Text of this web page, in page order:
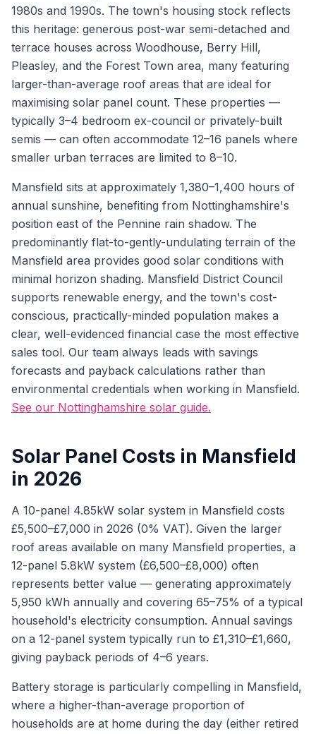
1980s and 1990s. The town's housing stock reflects
this heritage: generous post-war semi-detached and
terrace houses across Woodhouse, Berry Hill,
Pleasley, and the Forest Town area, many featuring
larger-than-average roof areas that are ideal for
maximising solar panel count. These properties —
typically 3–4 bedroom ex-council or privately-built
semis — can often accommodate 12–16 panels where
smaller urban terraces are limited to 8–10.
Mansfield sits at approximately 1,380–1,400 hours of
annual sunshine, benefiting from Nottinghamshire's
position east of the Pennine rain shadow. The
predominantly flat-to-gently-undulating terrain of the
Mansfield area provides good solar conditions with
minimal horizon shading. Mansfield District Council
supports renewable energy, and the town's cost-
conscious, practically-minded population makes a
clear, well-evidenced financial case the most effective
sales tool. Our team always leads with savings
forecasts and payback calculations rather than
environmental credentials when working in Mansfield.
See our Nottinghamshire solar guide.
Solar Panel Costs in Mansfield
in 2026
A 10-panel 4.85kW solar system in Mansfield costs
£5,500–£7,000 in 2026 (0% VAT). Given the larger
roof areas available on many Mansfield properties, a
12-panel 5.8kW system (£6,500–£8,000) often
represents better value — generating approximately
5,950 kWh annually and covering 65–75% of a typical
household's electricity consumption. Annual savings
on a 12-panel system typically run to £1,310–£1,660,
giving payback periods of 4–6 years.
Battery storage is particularly compelling in Mansfield,
where a higher-than-average proportion of
households are at home during the day (either retired